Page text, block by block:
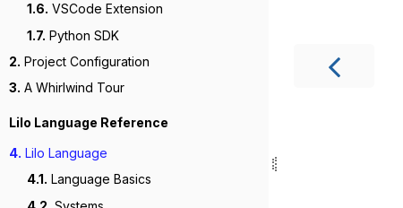
1.6. VSCode Extension
1.7. Python SDK
2. Project Configuration
3. A Whirlwind Tour
Lilo Language Reference
4. Lilo Language
4.1. Language Basics